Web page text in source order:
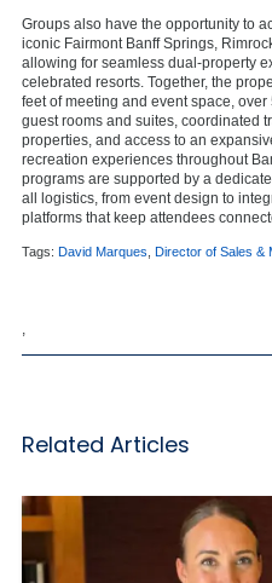
Groups also have the opportunity to
iconic Fairmont Banff Springs,
allowing for seamless dual-property
celebrated resorts. Together, the
feet of meeting and event space,
guest rooms and suites, coordinated
properties, and access to an
recreation experiences throughout
programs are supported by a
all logistics, from event design to
platforms that keep attendees
Tags: David Marques Director of Sales &
Related Articles